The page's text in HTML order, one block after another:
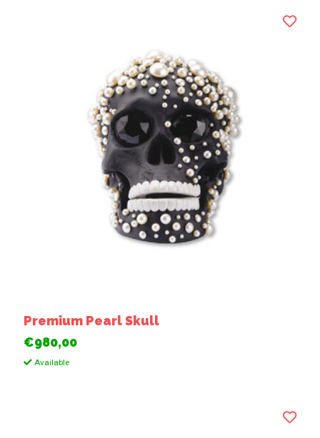
Premium Pearl Skull
€980,00
Available